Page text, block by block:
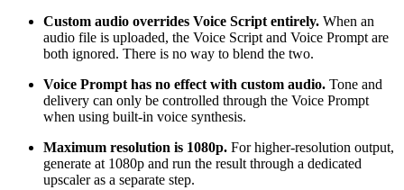
Custom audio overrides Voice Script entirely. When an
audio file is uploaded, the Voice Script and Voice Prompt are
both ignored. There is no way to blend the two.
Voice Prompt has no effect with custom audio. Tone and
delivery can only be controlled through the Voice Prompt
when using built-in voice synthesis.
Maximum resolution is 1080p. For higher-resolution output,
generate at 1080p and run the result through a dedicated
upscaler as a separate step.